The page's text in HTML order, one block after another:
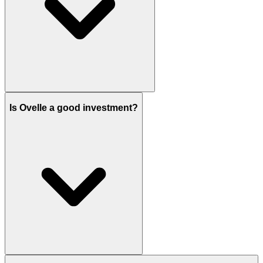
Ovelle is developed by Emaar Properties.
Is Ovelle a good investment?